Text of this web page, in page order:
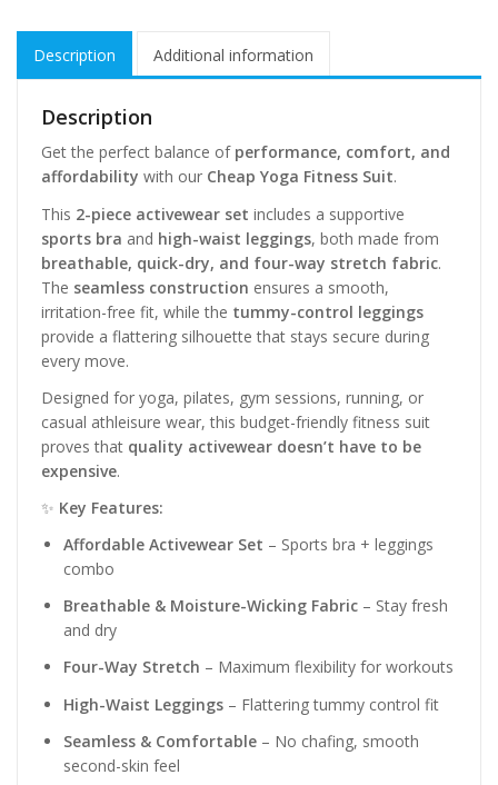
Description Additional information
Description
Get the perfect balance of performance, comfort, and
affordability with our Cheap Yoga Fitness Suit.
This 2-piece activewear set includes a supportive
sports bra and high-waist leggings, both made from
breathable, quick-dry, and four-way stretch fabric.
The seamless construction ensures a smooth,
irritation-free fit, while the tummy-control leggings
provide a flattering silhouette that stays secure during
every move.
Designed for yoga, pilates, gym sessions, running, or
casual athleisure wear, this budget-friendly fitness suit
proves that quality activewear doesn’t have to be
expensive.
✨ Key Features:
Affordable Activewear Set – Sports bra + leggings
combo
Breathable & Moisture-Wicking Fabric – Stay fresh
and dry
Four-Way Stretch – Maximum flexibility for workouts
High-Waist Leggings – Flattering tummy control fit
Seamless & Comfortable – No chafing, smooth
second-skin feel